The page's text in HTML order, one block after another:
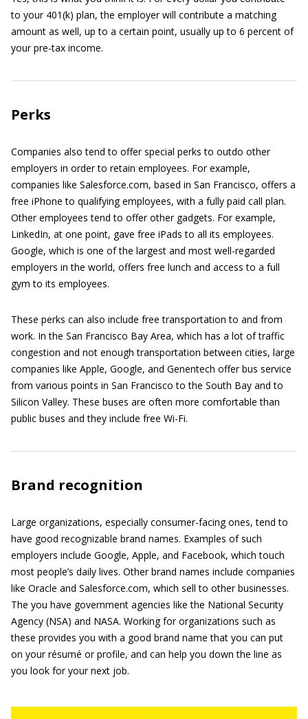
to your 401(k) plan, the employer will contribute a matching
amount as well, up to a certain point, usually up to 6 percent of
your pre-tax income.
Perks
Companies also tend to offer special perks to outdo other
employers in order to retain employees. For example,
companies like Salesforce.com, based in San Francisco, offers a
free iPhone to qualifying employees, with a fully paid call plan.
Other employees tend to offer other gadgets. For example,
LinkedIn, at one point, gave free iPads to all its employees.
Google, which is one of the largest and most well-regarded
employers in the world, offers free lunch and access to a full
gym to its employees.
These perks can also include free transportation to and from
work. In the San Francisco Bay Area, which has a lot of traffic
congestion and not enough transportation between cities, large
companies like Apple, Google, and Genentech offer bus service
from various points in San Francisco to the South Bay and to
Silicon Valley. These buses are often more comfortable than
public buses and they include free Wi-Fi.
Brand recognition
Large organizations, especially consumer-facing ones, tend to
have good recognizable brand names. Examples of such
employers include Google, Apple, and Facebook, which touch
most people’s daily lives. Other brand names include companies
like Oracle and Salesforce.com, which sell to other businesses.
The you have government agencies like the National Security
Agency (NSA) and NASA. Working for organizations such as
these provides you with a good brand name that you can put
on your résumé or profile, and can help you down the line as
you look for your next job.